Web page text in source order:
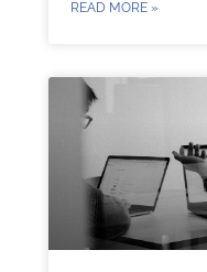
READ MORE »